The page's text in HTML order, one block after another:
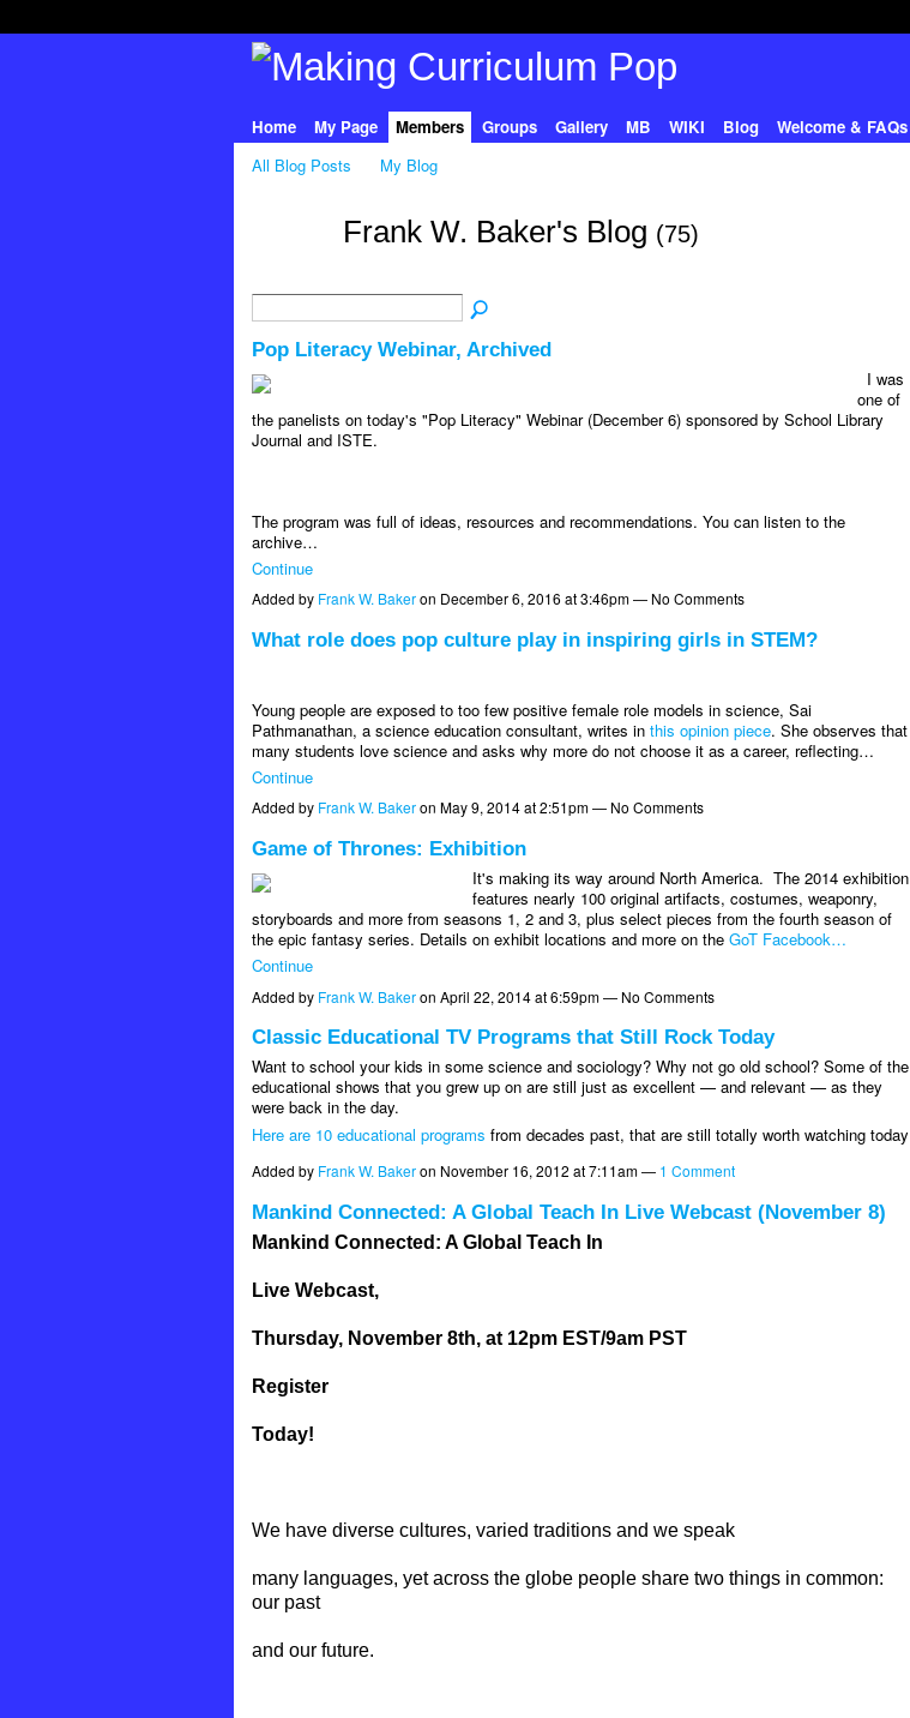
Home My Page Members Groups Gallery MB WIKI Blog
Welcome & FAQs
All Blog Posts
My Blog
Frank W. Baker's Blog (75)
Pop Literacy Webinar, Archived
I was
one of
the panelists on today's "Pop Literacy" Webinar (December 6) sponsored by School Library
Journal and ISTE.
The program was full of ideas, resources and recommendations. You can listen to the
archive…
Continue
Added by Frank W. Bakeron December 6, 2016 at 3:46pm — No Comments
What role does pop culture play in inspiring girls in STEM?
Young people are exposed to too few positive female role models in science, Sai
Pathmanathan, a science education consultant, writes in this opinion piece. She observes that
many students love science and asks why more do not choose it as a career, reflecting…
Continue
Added by Frank W. Bakeron May 9, 2014 at 2:51pm — No Comments
Game of Thrones: Exhibition
It's making its way around North America. The 2014 exhibition
features nearly 100 original artifacts, costumes, weaponry,
storyboards and more from seasons 1, 2 and 3, plus select pieces from the fourth season of
the epic fantasy series. Details on exhibit locations and more on the GoT Facebook…
Continue
Added by Frank W. Bakeron April 22, 2014 at 6:59pm — No Comments
Classic Educational TV Programs that Still Rock Today
Want to school your kids in some science and sociology? Why not go old school? Some of the
educational shows that you grew up on are still just as excellent — and relevant — as they
were back in the day.
Here are 10 educational programs from decades past, that are still totally worth watching today
Added by Frank W. Bakeron November 16, 2012 at 7:11am — 1 Comment
Mankind Connected: A Global Teach In Live Webcast (November 8)
Mankind Connected: A Global Teach In
Live Webcast,
Thursday, November 8th, at 12pm EST/9am PST
Register
Today!
We have diverse cultures, varied traditions and we speak
many languages, yet across the globe people share two things in common:
our past
and our future.